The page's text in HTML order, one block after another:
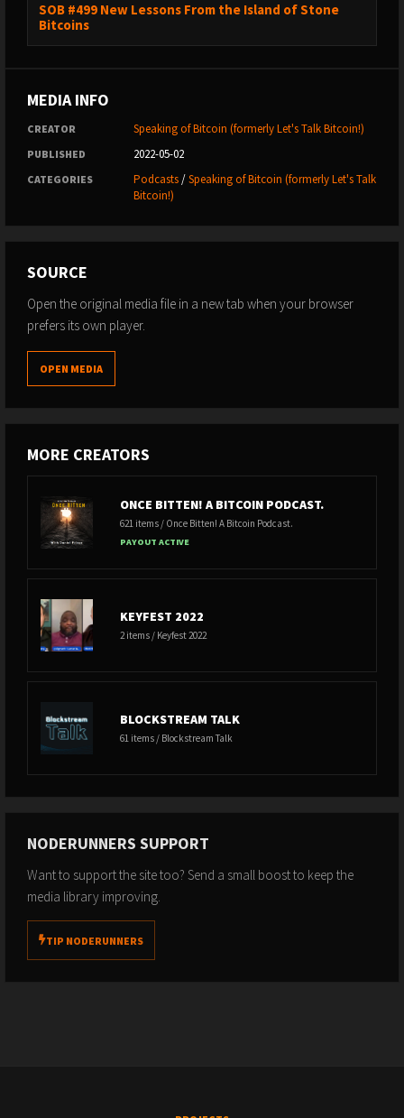
SOB #499 New Lessons From the Island of Stone
Bitcoins
MEDIA INFO
CREATOR Speaking of Bitcoin (formerly Let's Talk Bitcoin!)
PUBLISHED 2022-05-02
CATEGORIES Podcasts/Speaking of Bitcoin (formerly Let's Talk
Bitcoin!)
SOURCE
Open the original media file in a new tab when your browser
prefers its own player.
OPEN MEDIA
MORE CREATORS
ONCE BITTEN! A BITCOIN PODCAST.
621 items / Once Bitten! A Bitcoin Podcast.
PAYOUT ACTIVE
KEYFEST 2022
2 items / Keyfest 2022
BLOCKSTREAM TALK
61 items / Blockstream Talk
NODERUNNERS SUPPORT
Want to support the site too? Send a small boost to keep the
media library improving.
TIP NODERUNNERS